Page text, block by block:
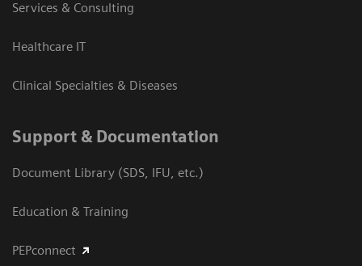
Services & Consulting
Healthcare IT
Clinical Specialties & Diseases
Support & Documentation
Document Library (SDS, IFU, etc.)
Education & Training
PEPconnect